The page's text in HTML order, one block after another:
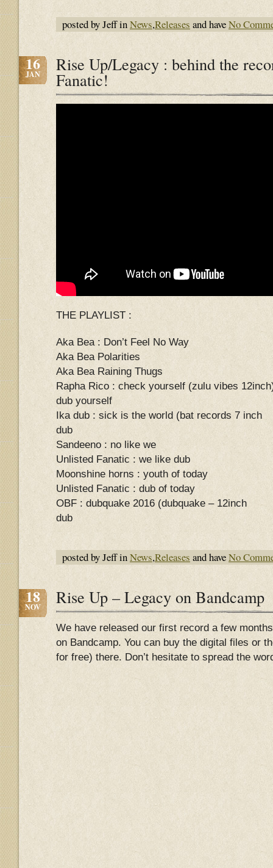
posted by Jeff inNews,Releases and haveNo
16
JAN Rise Up/Legacy : behind the
Fanatic!
THE PLAYLIST :
Aka Bea : Don’t Feel No Way
Aka Bea Polarities
Aka Bea Raining Thugs
Rapha Rico : check yourself (zulu vibes
dub yourself
Ika dub : sick is the world (bat records 7 inch
dub
Sandeeno : no like we
Unlisted Fanatic : we like dub
Moonshine horns : youth of today
Unlisted Fanatic : dub of today
OBF : dubquake 2016 (dubquake – 12inch
dub
posted by Jeff inNews,Releases and haveNo
18
NOV Rise Up – Legacy on Bandcamp
We have released our first record a few
on Bandcamp. You can buy the digital files or
for free) there. Don’t hesitate to spread the